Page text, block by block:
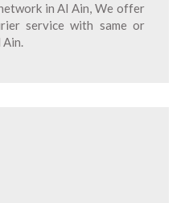
in Al Ain, We offer
service with same or